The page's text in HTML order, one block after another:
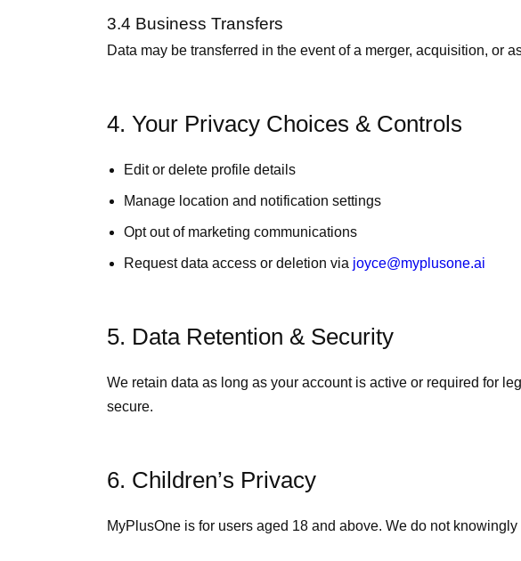
3.4 Business Transfers
Data may be transferred in the event of a merger, acquisition, or
4. Your Privacy Choices & Controls
Edit or delete profile details
Manage location and notification settings
Opt out of marketing communications
Request data access or deletion via joyce@myplusone.ai
5. Data Retention & Security
We retain data as long as your account is active or required for
secure.
6. Children’s Privacy
MyPlusOne is for users aged 18 and above. We do not